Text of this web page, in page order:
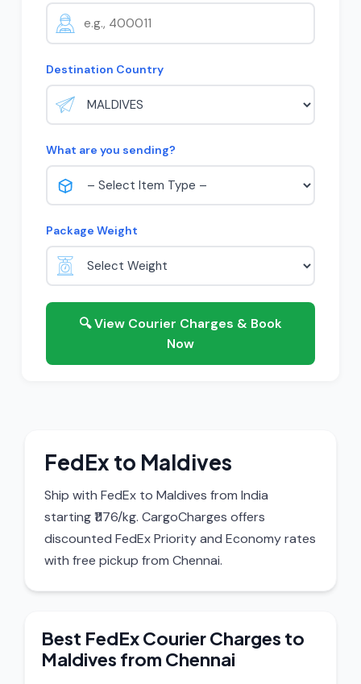
Destination Country
What are you sending?
Package Weight
🔍 View Courier Charges & Book
Now
FedEx to Maldives
Ship with FedEx to Maldives from India
starting ₹1176/kg. CargoCharges offers
discounted FedEx Priority and Economy rates
with free pickup from Chennai.
Best FedEx Courier Charges to
Maldives from Chennai